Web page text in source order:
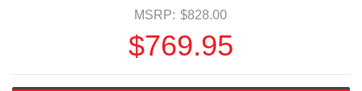
MSRP: $828.00
$769.95